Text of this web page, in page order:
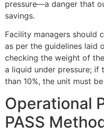
pressure—a danger that
savings.
Facility managers should
as per the guidelines laid
checking the weight of
a liquid under pressure;
than 10%, the unit must
Operational
PASS